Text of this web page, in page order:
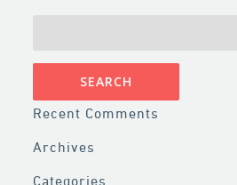
Recent Comments
Archives
Categories